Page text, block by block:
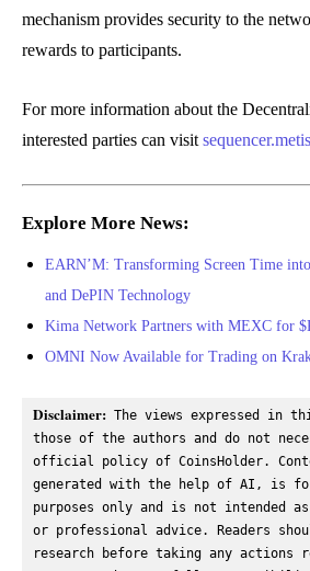
mechanism provides security to the
rewards to participants.
For more information about the
interested parties can visit
Explore More News:
EARN’M: Transforming Screen Time
and DePIN Technology
Kima Network Partners with MEXC for
OMNI Now Available for Trading on
Disclaimer: The views expressed in
those of the authors and do not
official policy of CoinsHolder.
generated with the help of AI, is
purposes only and is not intended
or professional advice. Readers
research before taking any actions